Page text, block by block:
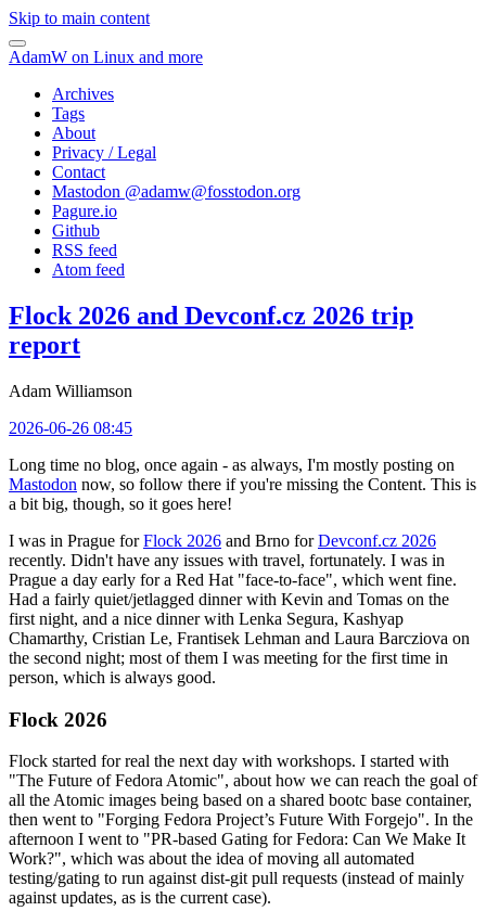
Skip to main content
AdamW on Linux and more
Archives
Tags
About
Privacy / Legal
Contact
Mastodon @adamw@fosstodon.org
Pagure.io
Github
RSS feed
Atom feed
Flock 2026 and Devconf.cz 2026 trip
report
Adam Williamson
2026-06-26 08:45
Long time no blog, once again - as always, I'm mostly posting on
Mastodon now, so follow there if you're missing the Content. This is
a bit big, though, so it goes here!
I was in Prague forFlock 2026 and Brno forDevconf.cz 2026
recently. Didn't have any issues with travel, fortunately. I was in
Prague a day early for a Red Hat "face-to-face", which went fine.
Had a fairly quiet/jetlagged dinner with Kevin and Tomas on the
first night, and a nice dinner with Lenka Segura, Kashyap
Chamarthy, Cristian Le, Frantisek Lehman and Laura Barcziova on
the second night; most of them I was meeting for the first time in
person, which is always good.
Flock 2026
Flock started for real the next day with workshops. I started with
"The Future of Fedora Atomic", about how we can reach the goal of
all the Atomic images being based on a shared bootc base container,
then went to "Forging Fedora Project’s Future With Forgejo". In the
afternoon I went to "PR-based Gating for Fedora: Can We Make It
Work?", which was about the idea of moving all automated
testing/gating to run against dist-git pull requests (instead of mainly
against updates, as is the current case).